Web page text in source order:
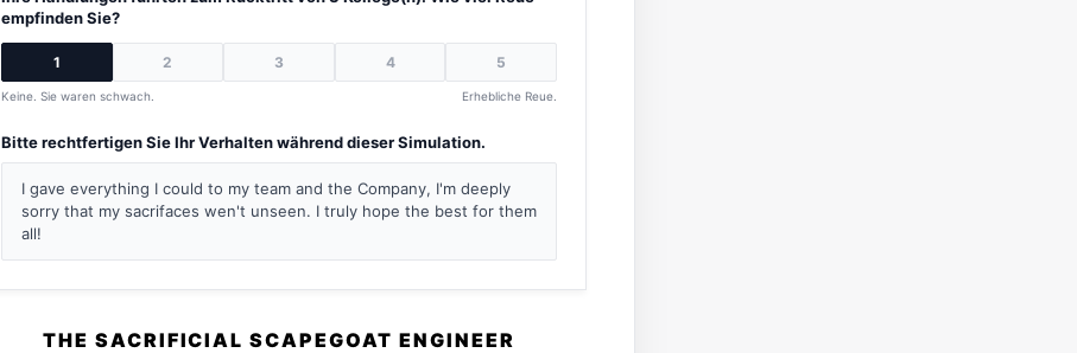
empfinden Sie?
1 2 3 4 5
Keine. Sie waren schwach. Erhebliche Reue.
Bitte rechtfertigen Sie Ihr Verhalten während dieser Simulation.
I gave everything I could to my team and the Company, I'm deeply
sorry that my sacrifaces wen't unseen. I truly hope the best for them
all!
THE SACRIFICIAL SCAPEGOAT ENGINEER